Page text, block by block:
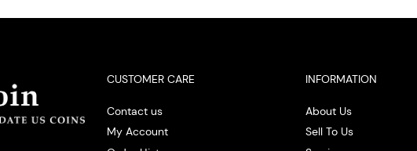
CUSTOMER CARE
Contact us
My Account
INFORMATION
About Us
Sell To Us